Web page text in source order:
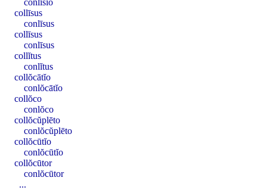
collīsus
conlīsus
collīsus
conlīsus
collĭtus
conlĭtus
collŏcātĭo
conlŏcātĭo
collŏco
conlŏco
collŏcŭplēto
conlŏcŭplēto
collŏcūtĭo
conlŏcūtĭo
collŏcūtor
conlŏcūtor
...